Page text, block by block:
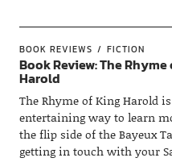
BOOK REVIEWS FICTION
Book Review: The
Harold
The Rhyme of King Harold
entertaining way to learn
the flip side of the Bayeux
getting in touch with your